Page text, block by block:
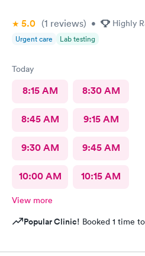
5.0 (1 reviews) • Highly
Urgent care Lab testing
Today
8:15 AM 8:30 AM
8:45 AM 9:15 AM
9:30 AM 9:45 AM
10:00 AM 10:15 AM
View more
Popular Clinic! Booked 1 time